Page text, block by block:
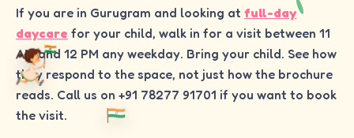
If you are in Gurugram and looking at full-day
daycare for your child, walk in for a visit between 11
AM and 12 PM any weekday. Bring your child. See how
they respond to the space, not just how the brochure
reads. Call us on +91 78277 91701 if you want to book
the visit.